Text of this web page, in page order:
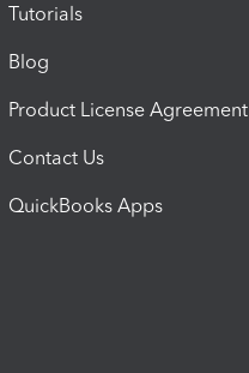
Tutorials
Blog
Product License Agreement
Contact Us
QuickBooks Apps